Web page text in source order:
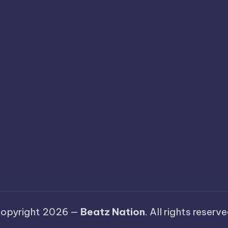
2026 — Beatz Nation. All rights